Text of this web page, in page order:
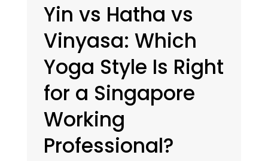
Yin vs Hatha vs
Vinyasa: Which
Yoga Style Is Right
for a Singapore
Working
Professional?